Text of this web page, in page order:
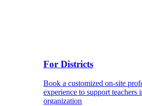
For Districts
Book a customized on-site
experience to support teachers
organization